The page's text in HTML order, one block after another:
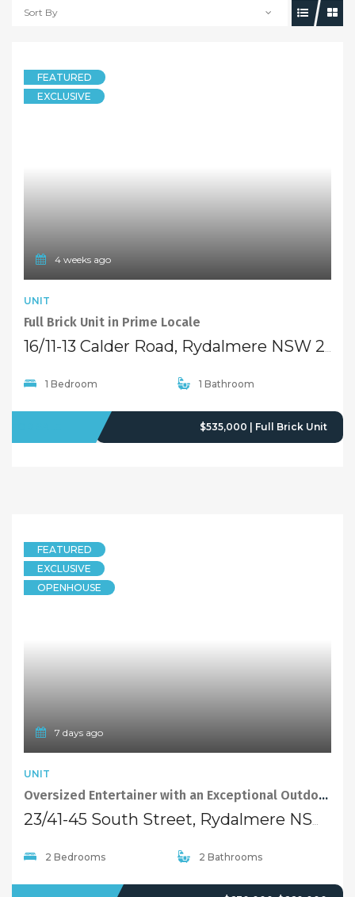
Sort By
FEATURED
EXCLUSIVE
4 weeks ago
UNIT
Full Brick Unit in Prime Locale
16/11-13 Calder Road, Rydalmere NSW 2116
1 Bedroom 1 Bathroom
$535,000 | Full Brick Unit
FEATURED
EXCLUSIVE
OPENHOUSE
7 days ago
UNIT
Oversized Entertainer with an Exceptional Outdoor Lifestyle
2 Bedrooms 2 Bathrooms